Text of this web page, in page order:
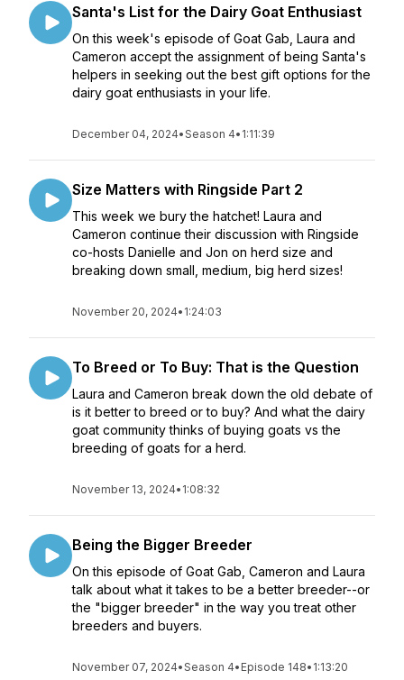
Santa's List for the Dairy Goat Enthusiast
On this week's episode of Goat Gab, Laura and
Cameron accept the assignment of being Santa's
helpers in seeking out the best gift options for the
dairy goat enthusiasts in your life.
December 04, 2024•Season 4• 1:11:39
Size Matters with Ringside Part 2
This week we bury the hatchet! Laura and
Cameron continue their discussion with Ringside
co-hosts Danielle and Jon on herd size and
breaking down small, medium, big herd sizes!
November 20, 2024• 1:24:03
To Breed or To Buy: That is the Question
Laura and Cameron break down the old debate of
is it better to breed or to buy? And what the dairy
goat community thinks of buying goats vs the
breeding of goats for a herd.
November 13, 2024• 1:08:32
Being the Bigger Breeder
On this episode of Goat Gab, Cameron and Laura
talk about what it takes to be a better breeder--or
the "bigger breeder" in the way you treat other
breeders and buyers.
November 07, 2024•Season 4• Episode 148• 1:13:20